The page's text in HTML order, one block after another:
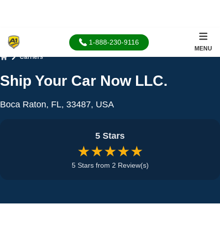
1-888-230-9116
MENU
Carriers
Ship Your Car Now LLC.
Boca Raton, FL, 33487, USA
5 Stars
★★★★★
5 Stars from 2 Review(s)